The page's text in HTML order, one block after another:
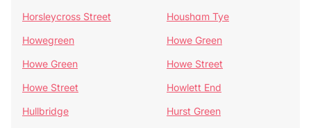
Horsleycross Street
Housham Tye
Howegreen
Howe Green
Howe Green
Howe Street
Howe Street
Howlett End
Hullbridge
Hurst Green